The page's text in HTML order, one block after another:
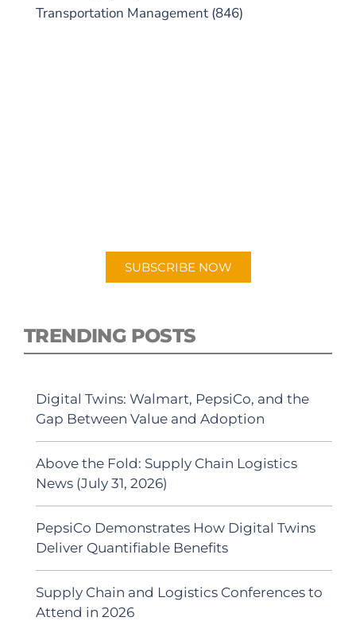
Transportation Management (846)
SUBSCRIBE NOW
TRENDING POSTS
Digital Twins: Walmart, PepsiCo, and the
Gap Between Value and Adoption
Above the Fold: Supply Chain Logistics
News (July 31, 2026)
PepsiCo Demonstrates How Digital Twins
Deliver Quantifiable Benefits
Supply Chain and Logistics Conferences to
Attend in 2026